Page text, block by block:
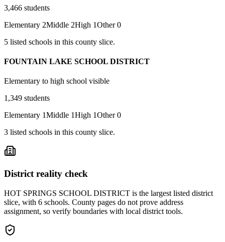
3,466 students
Elementary 2Middle 2High 1Other 0
5 listed schools in this county slice.
FOUNTAIN LAKE SCHOOL DISTRICT
Elementary to high school visible
1,349 students
Elementary 1Middle 1High 1Other 0
3 listed schools in this county slice.
District reality check
HOT SPRINGS SCHOOL DISTRICT is the largest listed district
slice, with 6 schools. County pages do not prove address
assignment, so verify boundaries with local district tools.